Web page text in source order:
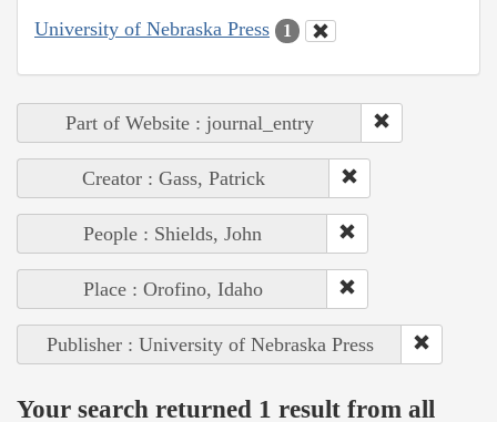
University of Nebraska Press 1
Part of Website : journal_entry
Creator : Gass, Patrick
People : Shields, John
Place : Orofino, Idaho
Publisher : University of Nebraska Press
Your search returned 1 result from all